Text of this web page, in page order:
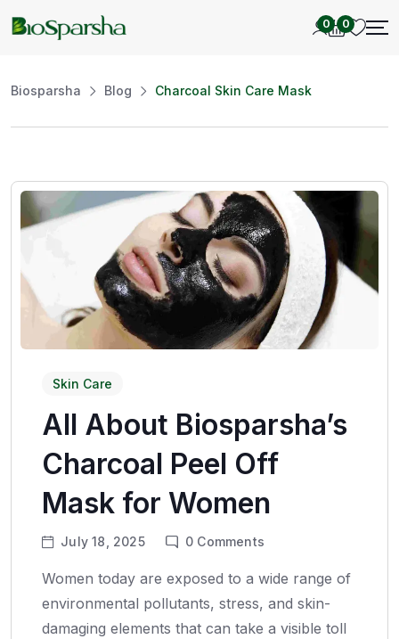
0 0
Biosparsha Blog Charcoal Skin Care Mask
Skin Care
All About Biosparsha’s
Charcoal Peel Off
Mask for Women
July 18, 2025 0 Comments
Women today are exposed to a wide range of
environmental pollutants, stress, and skin-
damaging elements that can take a visible toll